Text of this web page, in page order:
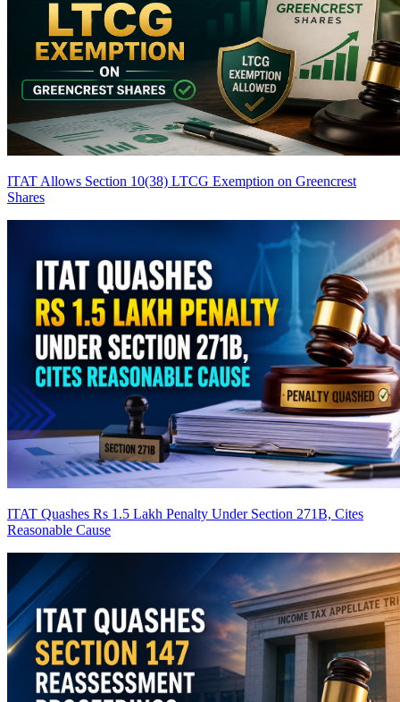
ITAT Allows Section 10(38) LTCG Exemption on Greencrest
Shares
ITAT Quashes Rs 1.5 Lakh Penalty Under Section 271B, Cites
Reasonable Cause